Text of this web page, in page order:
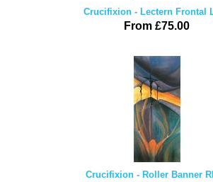
Crucifixion - Lectern Frontal
From £75.00
Crucifixion - Roller Banner